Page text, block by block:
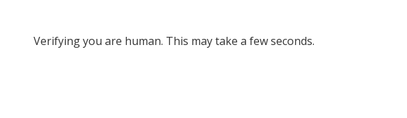
Verifying you are human. This may take a few seconds.